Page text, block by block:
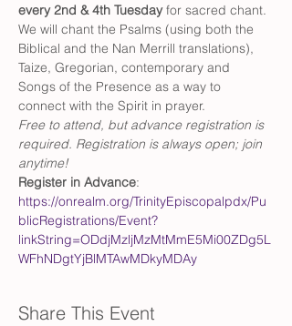
every 2nd & 4th Tuesday for sacred chant.
We will chant the Psalms (using both the
Biblical and the Nan Merrill translations),
Taize, Gregorian, contemporary and
Songs of the Presence as a way to
connect with the Spirit in prayer.
Free to attend, but advance registration is
required. Registration is always open; join
anytime!
Register in Advance:
https://onrealm.org/TrinityEpiscopalpdx/Pu
blicRegistrations/Event?
linkString=ODdjMzljMzMtMmE5Mi00ZDg5L
WFhNDgtYjBlMTAwMDkyMDAy
Share This Event